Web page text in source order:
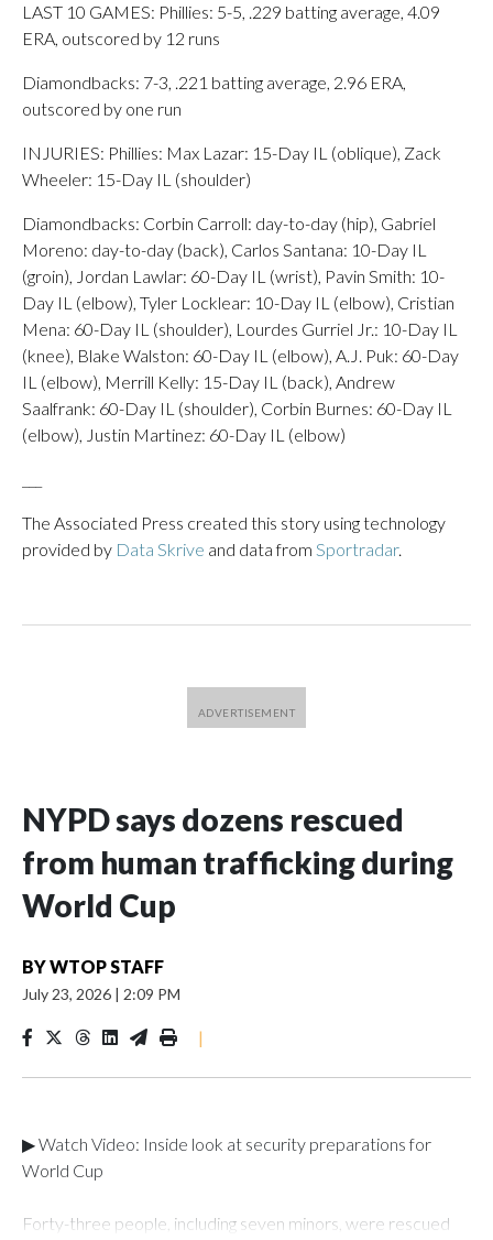
LAST 10 GAMES: Phillies: 5-5, .229 batting average, 4.09
ERA, outscored by 12 runs
Diamondbacks: 7-3, .221 batting average, 2.96 ERA,
outscored by one run
INJURIES: Phillies: Max Lazar: 15-Day IL (oblique), Zack
Wheeler: 15-Day IL (shoulder)
Diamondbacks: Corbin Carroll: day-to-day (hip), Gabriel
Moreno: day-to-day (back), Carlos Santana: 10-Day IL
(groin), Jordan Lawlar: 60-Day IL (wrist), Pavin Smith: 10-
Day IL (elbow), Tyler Locklear: 10-Day IL (elbow), Cristian
Mena: 60-Day IL (shoulder), Lourdes Gurriel Jr.: 10-Day IL
(knee), Blake Walston: 60-Day IL (elbow), A.J. Puk: 60-Day
IL (elbow), Merrill Kelly: 15-Day IL (back), Andrew
Saalfrank: 60-Day IL (shoulder), Corbin Burnes: 60-Day IL
(elbow), Justin Martinez: 60-Day IL (elbow)
The Associated Press created this story using technology
provided by Data Skrive and data from Sportradar.
NYPD says dozens rescued
from human trafficking during
World Cup
BYWTOP STAFF
July 23, 2026 | 2:09 PM
|
▶ Watch Video: Inside look at security preparations for
World Cup
Forty-three people, including seven minors, were rescued